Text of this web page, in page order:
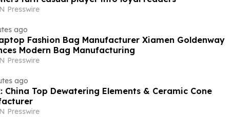
Presswire
ago
Fashion Bag Manufacturer Xiamen Goldenway
Modern Bag Manufacturing
Presswire
ago
China Top Dewatering Elements & Ceramic Cone
Presswire